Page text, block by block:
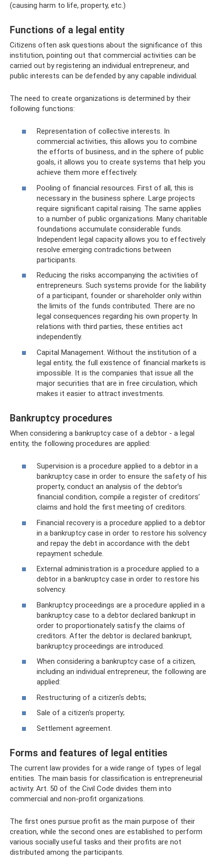
(causing harm to life, property, etc.)
Functions of a legal entity
Citizens often ask questions about the significance of this
institution, pointing out that commercial activities can be
carried out by registering an individual entrepreneur, and
public interests can be defended by any capable individual.
The need to create organizations is determined by their
following functions:
Representation of collective interests. In
commercial activities, this allows you to combine
the efforts of business, and in the sphere of public
goals, it allows you to create systems that help you
achieve them more effectively.
Pooling of financial resources. First of all, this is
necessary in the business sphere. Large projects
require significant capital raising. The same applies
to a number of public organizations. Many charitable
foundations accumulate considerable funds.
Independent legal capacity allows you to effectively
resolve emerging contradictions between
participants.
Reducing the risks accompanying the activities of
entrepreneurs. Such systems provide for the liability
of a participant, founder or shareholder only within
the limits of the funds contributed. There are no
legal consequences regarding his own property. In
relations with third parties, these entities act
independently.
Capital Management. Without the institution of a
legal entity, the full existence of financial markets is
impossible. It is the companies that issue all the
major securities that are in free circulation, which
makes it easier to attract investments.
Bankruptcy procedures
When considering a bankruptcy case of a debtor - a legal
entity, the following procedures are applied:
Supervision is a procedure applied to a debtor in a
bankruptcy case in order to ensure the safety of his
property, conduct an analysis of the debtor’s
financial condition, compile a register of creditors’
claims and hold the first meeting of creditors.
Financial recovery is a procedure applied to a debtor
in a bankruptcy case in order to restore his solvency
and repay the debt in accordance with the debt
repayment schedule.
External administration is a procedure applied to a
debtor in a bankruptcy case in order to restore his
solvency.
Bankruptcy proceedings are a procedure applied in a
bankruptcy case to a debtor declared bankrupt in
order to proportionately satisfy the claims of
creditors. After the debtor is declared bankrupt,
bankruptcy proceedings are introduced.
When considering a bankruptcy case of a citizen,
including an individual entrepreneur, the following are
applied:
Restructuring of a citizen's debts;
Sale of a citizen's property;
Settlement agreement.
Forms and features of legal entities
The current law provides for a wide range of types of legal
entities. The main basis for classification is entrepreneurial
activity. Art. 50 of the Civil Code divides them into
commercial and non-profit organizations.
The first ones pursue profit as the main purpose of their
creation, while the second ones are established to perform
various socially useful tasks and their profits are not
distributed among the participants.